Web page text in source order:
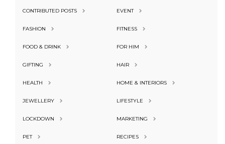
CONTRIBUTED POSTS EVENT
FASHION FITNESS
FOOD & DRINK FOR HIM
GIFTING HAIR
HEALTH HOME & INTERIORS
JEWELLERY LIFESTYLE
LOCKDOWN MARKETING
PET RECIPES